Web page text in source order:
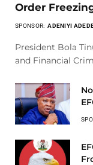
Order
SPONSOR: ADENIYI
President Bola
and Financial